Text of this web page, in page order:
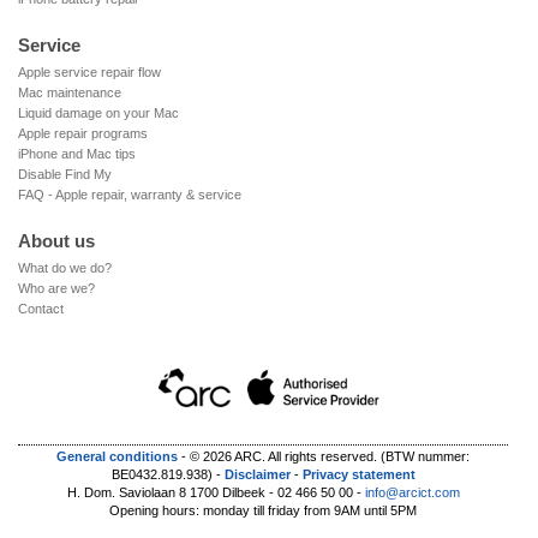
first be performed to check whether the problem is due to
fault. Normal wear and tear is not covered by the warranty.
Warranty on repairs
All repairs carried out by ARC are covered by a parts warranty
of 90 days or by the remainder of the device's existing
warranty, whichever is longer.
When a repair, separate from the existing damage, is
hindered by damage to the device, the damage problem may
first have to be solved before continuing with the repair. A
possible scenario (replacing iPhone battery): the battery of
your iPhone needs to be replaced but the screen is broken.
The broken screen prevents the battery from being replaced
as we cannot open the iPhone without further damaging the
screen. We will therefore also repair the iPhone screen (after
acceptance of estimate) in order to be able to replace the
battery.
Service
Apple service repair flow
Mac maintenance
Liquid damage on your Mac
Apple repair programs
iPhone and Mac tips
Disable Find My
FAQ - Apple repair, warranty & service
About us
What do we do?
Who are we?
Contact
General conditions - © 2026 ARC. All rights reserved. (BTW nummer:
BE0432.819.938) - Disclaimer - Privacy statement
H. Dom. Saviolaan 8 1700 Dilbeek - 02 466 50 00 - info@arcict.com
Opening hours: monday till friday from 9AM until 5PM